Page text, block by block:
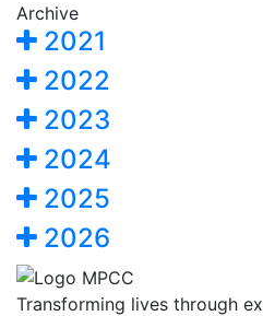
Archive
2021
2022
2023
2024
2025
2026
Transforming lives through